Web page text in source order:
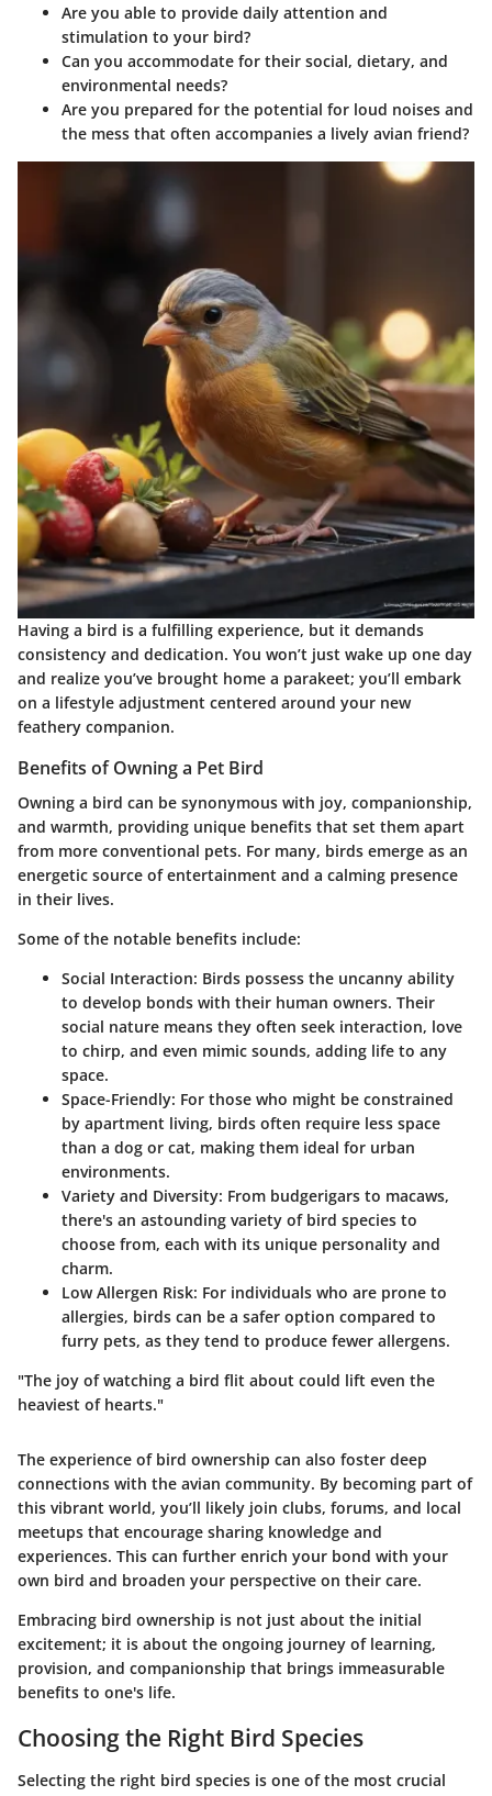
Are you able to provide daily attention and
stimulation to your bird?
Can you accommodate for their social, dietary, and
environmental needs?
Are you prepared for the potential for loud noises and
the mess that often accompanies a lively avian friend?
Having a bird is a fulfilling experience, but it demands
consistency and dedication. You won’t just wake up one day
and realize you’ve brought home a parakeet; you’ll embark
on a lifestyle adjustment centered around your new
feathery companion.
Benefits of Owning a Pet Bird
Owning a bird can be synonymous with joy, companionship,
and warmth, providing unique benefits that set them apart
from more conventional pets. For many, birds emerge as an
energetic source of entertainment and a calming presence
in their lives.
Some of the notable benefits include:
Social Interaction: Birds possess the uncanny ability
to develop bonds with their human owners. Their
social nature means they often seek interaction, love
to chirp, and even mimic sounds, adding life to any
space.
Space-Friendly: For those who might be constrained
by apartment living, birds often require less space
than a dog or cat, making them ideal for urban
environments.
Variety and Diversity: From budgerigars to macaws,
there's an astounding variety of bird species to
choose from, each with its unique personality and
charm.
Low Allergen Risk: For individuals who are prone to
allergies, birds can be a safer option compared to
furry pets, as they tend to produce fewer allergens.
"The joy of watching a bird flit about could lift even the
heaviest of hearts."
The experience of bird ownership can also foster deep
connections with the avian community. By becoming part of
this vibrant world, you’ll likely join clubs, forums, and local
meetups that encourage sharing knowledge and
experiences. This can further enrich your bond with your
own bird and broaden your perspective on their care.
Embracing bird ownership is not just about the initial
excitement; it is about the ongoing journey of learning,
provision, and companionship that brings immeasurable
benefits to one's life.
Choosing the Right Bird Species
Selecting the right bird species is one of the most crucial